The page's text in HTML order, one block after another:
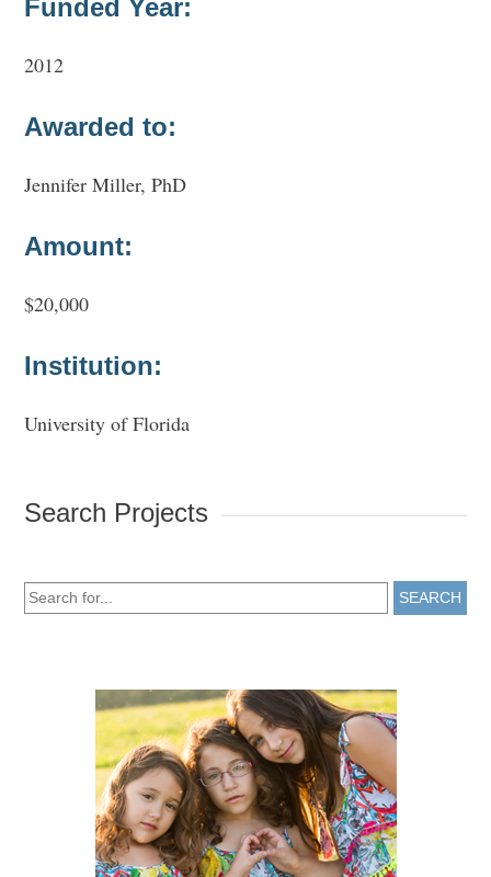
Funded Year:
2012
Awarded to:
Jennifer Miller, PhD
Amount:
$20,000
Institution:
University of Florida
Search Projects
SEARCH